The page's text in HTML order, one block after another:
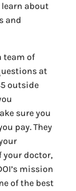
learn about
and
team of
at
outside
sure you
pay. They
your doctor,
mission
of the best